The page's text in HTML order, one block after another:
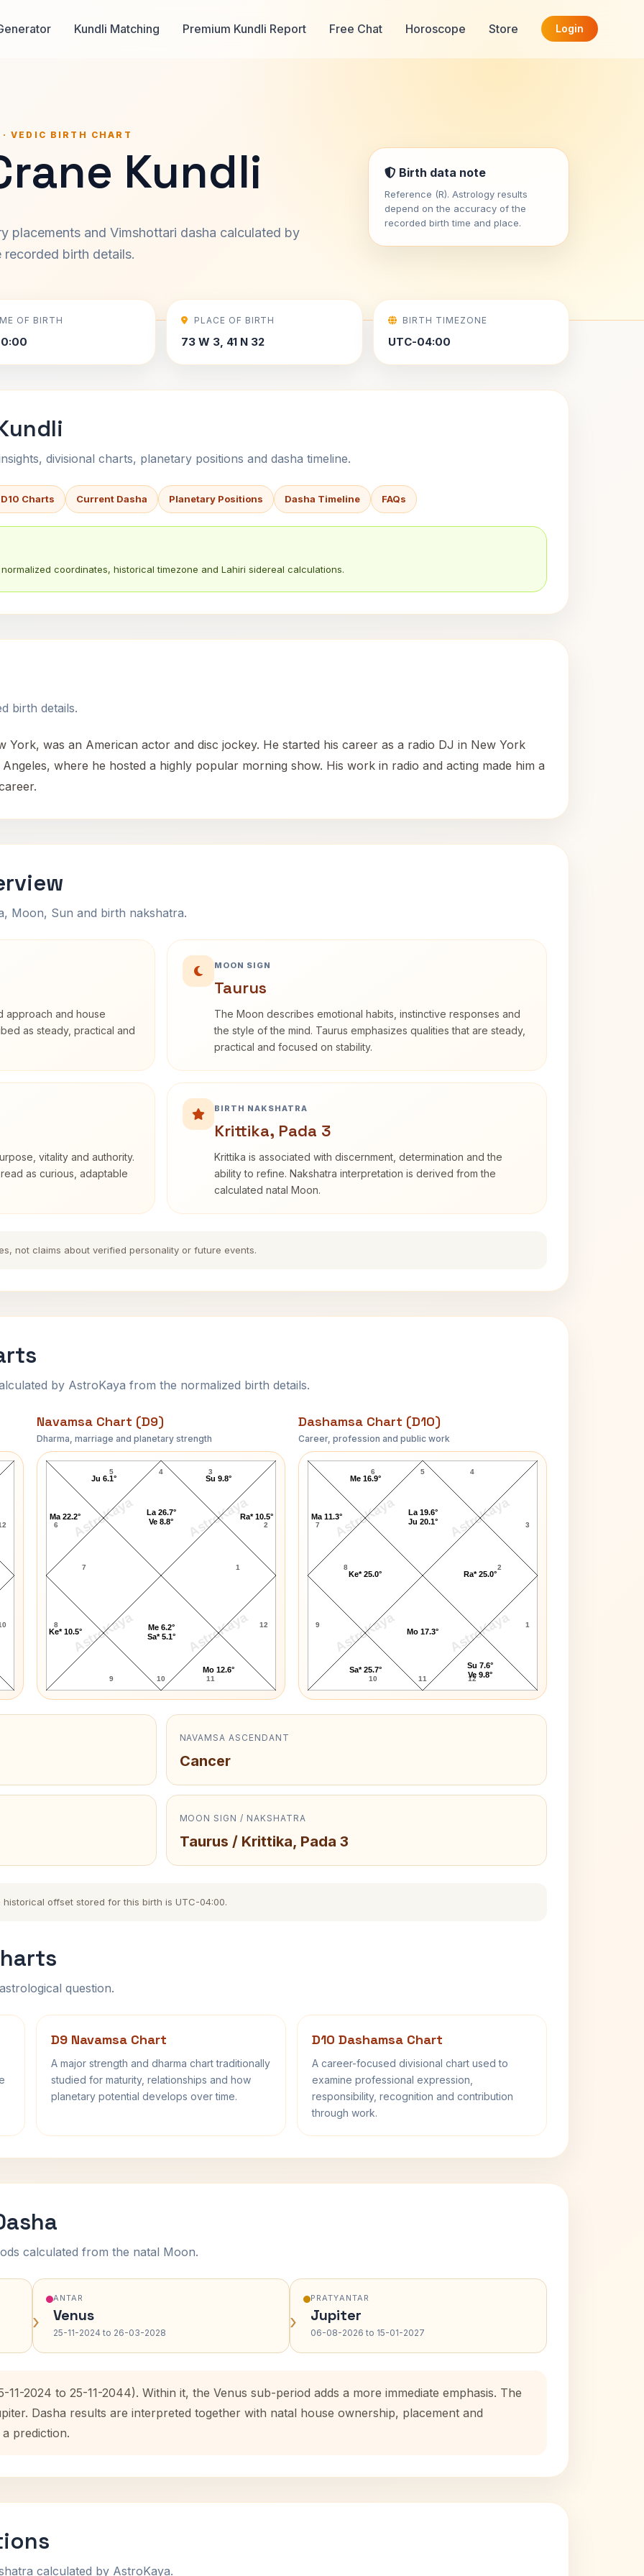
Kundli Matching Premium Kundli Report Free Chat Horoscope Store Login
VEDIC BIRTH CHART
Kundli
placements and Vimshottari dasha calculated by
birth details.
Birth data note
Reference (R). Astrology results
depend on the accuracy of the
recorded birth time and place.
OF BIRTH PLACE OF BIRTH
73 W 3, 41 N 32
BIRTH TIMEZONE
UTC-04:00
divisional charts, planetary positions and dasha timeline.
D10 Charts Current Dasha Planetary Positions Dasha Timeline FAQs
coordinates, historical timezone and Lahiri sidereal calculations.
birth details.
York, was an American actor and disc jockey. He started his career as a radio DJ in New York
where he hosted a highly popular morning show. His work in radio and acting made him a
Moon, Sun and birth nakshatra.
approach and house
as steady, practical and
MOON SIGN
Taurus
The Moon describes emotional habits, instinctive responses and
the style of the mind. Taurus emphasizes qualities that are steady,
practical and focused on stability.
vitality and authority.
as curious, adaptable
BIRTH NAKSHATRA
Krittika, Pada 3
Krittika is associated with discernment, determination and the
ability to refine. Nakshatra interpretation is derived from the
calculated natal Moon.
not claims about verified personality or future events.
by AstroKaya from the normalized birth details.
Navamsa Chart (D9)
Dharma, marriage and planetary strength
AstroKaya AstroKaya
AstroKaya AstroKaya
Bob Crane Navamsa Chart
4
5
6
7
8
9 10 11
12
1
2
3
Ra* 10.5°
Su 9.8°
La 26.7°
Ve 8.8°
Ju 6.1°
Ma 22.2°
Ke* 10.5°
Me 6.2°
Sa* 5.1°
Mo 12.6°
Dashamsa Chart (D10)
Career, profession and public work
AstroKaya AstroKaya
AstroKaya AstroKaya
Bob Crane D10 Chart
5
6
7
8
9
10 11 12
1
2
3
4
Ra* 25.0°
La 19.6°
Ju 20.1°
Me 16.9°
Ma 11.3°
Ke* 25.0°
Sa* 25.7°
Mo 17.3°
Su 7.6°
Ve 9.8°
NAVAMSA ASCENDANT
Cancer
MOON SIGN / NAKSHATRA
Taurus / Krittika, Pada 3
offset stored for this birth is UTC-04:00.
question.
D9 Navamsa Chart
A major strength and dharma chart traditionally
studied for maturity, relationships and how
planetary potential develops over time.
D10 Dashamsa Chart
A career-focused divisional chart used to
examine professional expression,
responsibility, recognition and contribution
through work.
calculated from the natal Moon.
›
ANTAR
Venus
25-11-2024 to 26-03-2028 ›
PRATYANTAR
Jupiter
06-08-2026 to 15-01-2027
2024 to 25-11-2044). Within it, the Venus sub-period adds a more immediate emphasis. The
Dasha results are interpreted together with natal house ownership, placement and
prediction.
calculated by AstroKaya.